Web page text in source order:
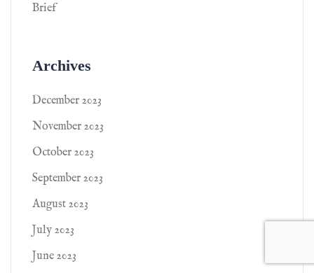
Brief
Archives
December 2023
November 2023
October 2023
September 2023
August 2023
July 2023
June 2023